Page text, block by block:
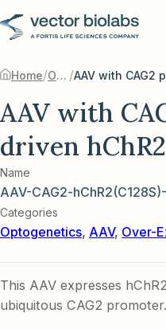
Home/ Optogenetics /
AAV with
driven
Name
AAV-CAG2-
Categories
Optogenetics, AAV, Over-
This AAV expresses
ubiquitous CAG2 promoter.